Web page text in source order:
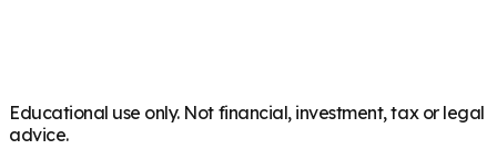
Educational use only. Not financial, investment, tax or legal
advice.